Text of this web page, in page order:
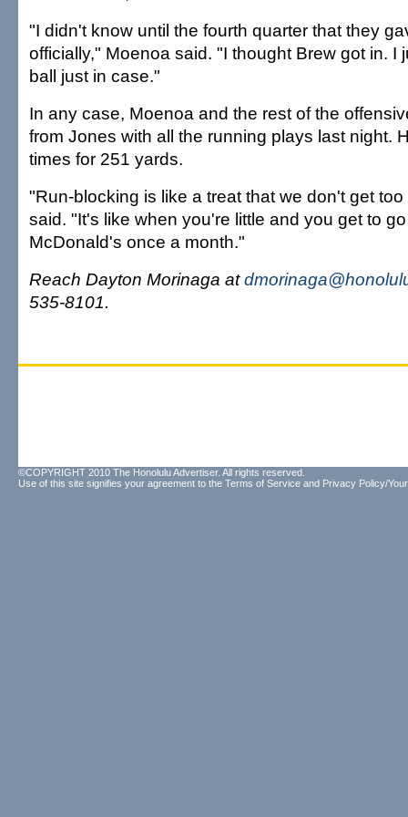
"I didn't know until the fourth quarter that they
officially," Moenoa said. "I thought Brew got in. I
ball just in case."
In any case, Moenoa and the rest of the
from Jones with all the running plays last night.
times for 251 yards.
"Run-blocking is like a treat that we don't get
said. "It's like when you're little and you get to
McDonald's once a month."
Reach Dayton Morinaga at
535-8101.
©COPYRIGHT 2010 The Honolulu Advertiser. All rights reserved.
Use of this site signifies your agreement to the Terms of Service and Privacy Policy/